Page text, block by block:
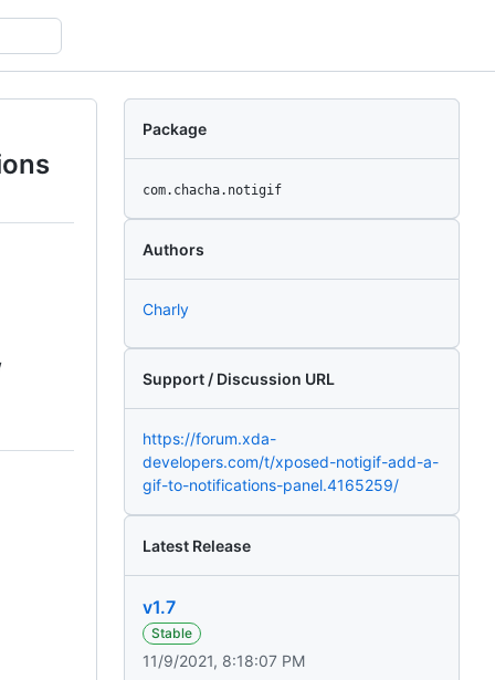
Package
com.chacha.notigif
Authors
Charly
Support / Discussion URL
https://forum.xda-
developers.com/t/xposed-notigif-add-a-
gif-to-notifications-panel.4165259/
Latest Release
v1.7
Stable
11/9/2021, 8:18:07 PM